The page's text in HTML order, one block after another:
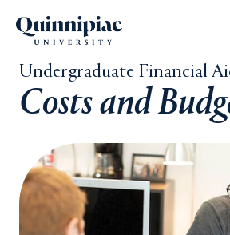
Undergraduate Financial
Costs and